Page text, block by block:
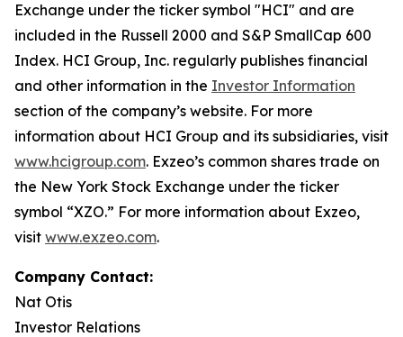
Exchange under the ticker symbol "HCI" and are
included in the Russell 2000 and S&P SmallCap 600
Index. HCI Group, Inc. regularly publishes financial
and other information in the Investor Information
section of the company’s website. For more
information about HCI Group and its subsidiaries, visit
www.hcigroup.com. Exzeo’s common shares trade on
the New York Stock Exchange under the ticker
symbol “XZO.” For more information about Exzeo,
visit www.exzeo.com.
Company Contact:
Nat Otis
Investor Relations